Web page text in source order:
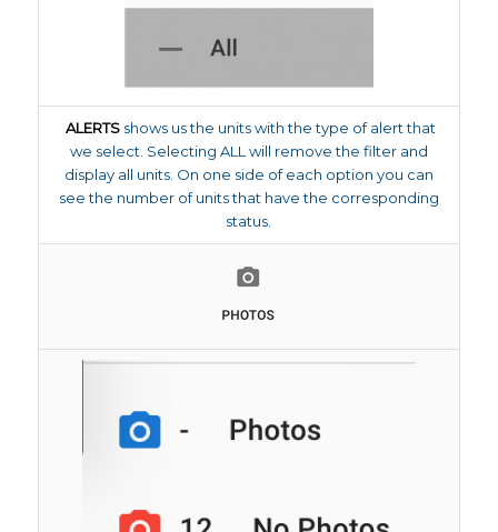
ALERTSshows us the units with the type of alert that
we select. Selecting ALL will remove the filter and
display all units. On one side of each option you can
see the number of units that have the corresponding
status.